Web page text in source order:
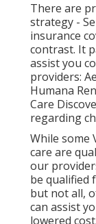
There are
strategy -
insurance
contrast. It
assist you
providers:
Humana
Care
regarding
While some
care are
our
be qualified
but not all,
can assist
lowered